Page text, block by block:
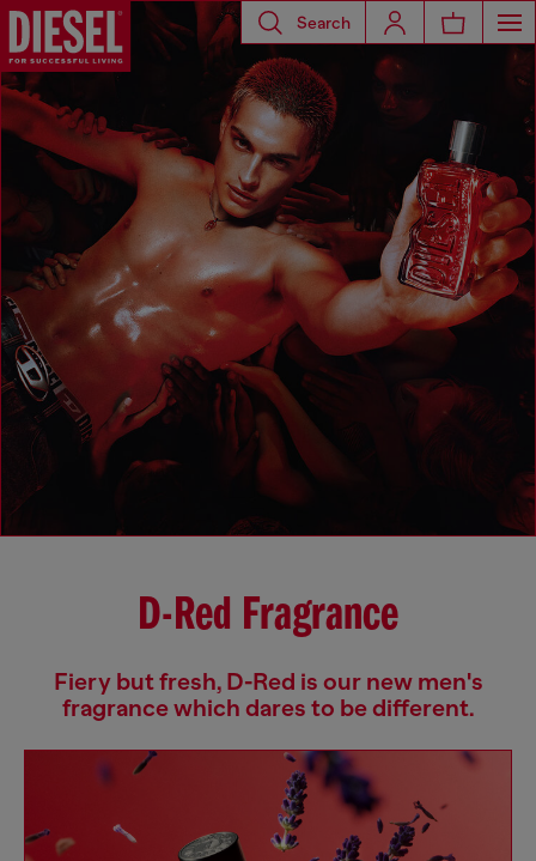
Search
D-Red Fragrance
Fiery but fresh, D-Red is our new men's
fragrance which dares to be different.